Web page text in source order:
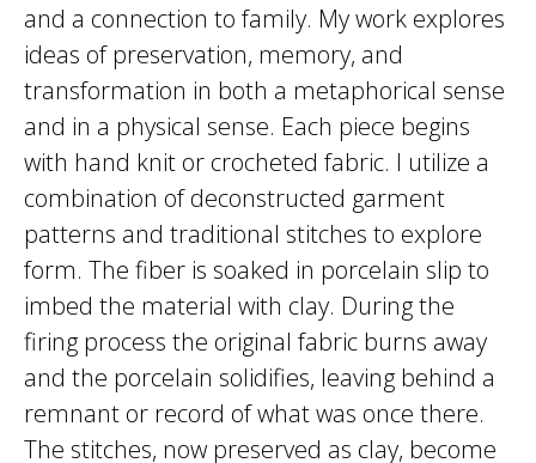
and a connection to family. My work explores
ideas of preservation, memory, and
transformation in both a metaphorical sense
and in a physical sense. Each piece begins
with hand knit or crocheted fabric. I utilize a
combination of deconstructed garment
patterns and traditional stitches to explore
form. The fiber is soaked in porcelain slip to
imbed the material with clay. During the
firing process the original fabric burns away
and the porcelain solidifies, leaving behind a
remnant or record of what was once there.
The stitches, now preserved as clay, become